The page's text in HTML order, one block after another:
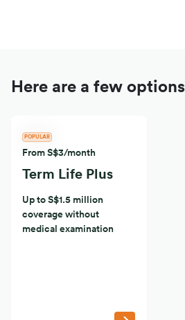
Here are a few
POPULAR
From S$3/month
Term Life Plus
Up to S$1.5 million
coverage without
medical examination